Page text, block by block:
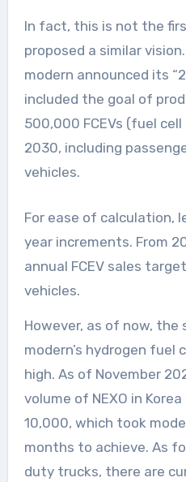
In fact, this is not the
proposed a similar
modern announced its
included the goal of
500,000 FCEVs (fuel
2030, including
vehicles.
For ease of calculation,
year increments. From
annual FCEV sales
vehicles.
However, as of now, the
modern’s hydrogen fuel
high. As of November
volume of NEXO in
10,000, which took
months to achieve. As
duty trucks, there are